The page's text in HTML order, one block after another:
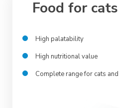
Food for
High palatability
High nutritional value
Complete range for cats